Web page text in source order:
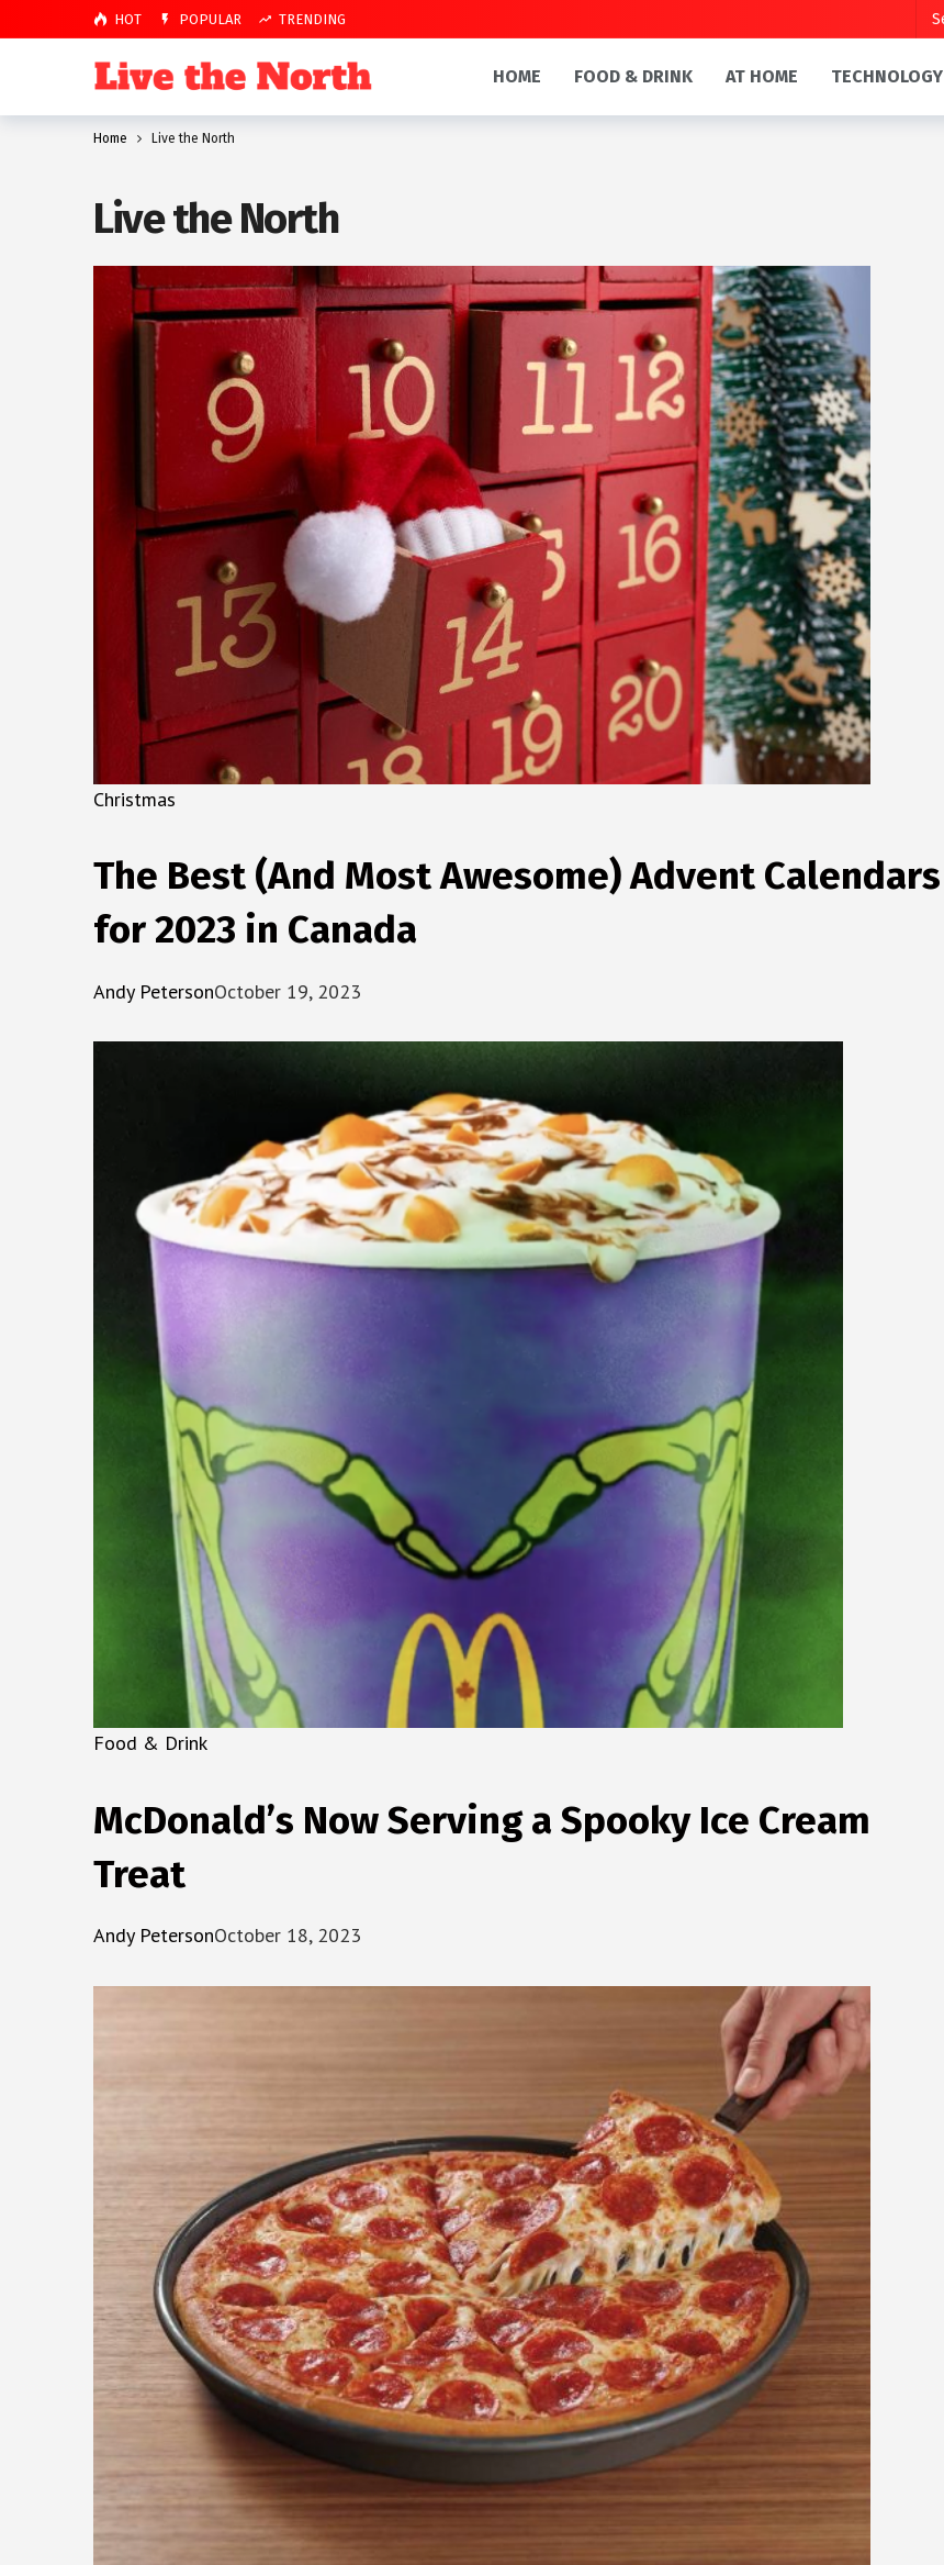
HOT POPULAR TRENDING
HOME FOOD & DRINK AT HOME TECHNOLOGY
Home Live the North
Live the North
Christmas
The Best (And Most Awesome) Advent Calendars
for 2023 in Canada
Andy PetersonOctober 19, 2023
Food & Drink
McDonald’s Now Serving a Spooky Ice Cream
Treat
Andy PetersonOctober 18, 2023